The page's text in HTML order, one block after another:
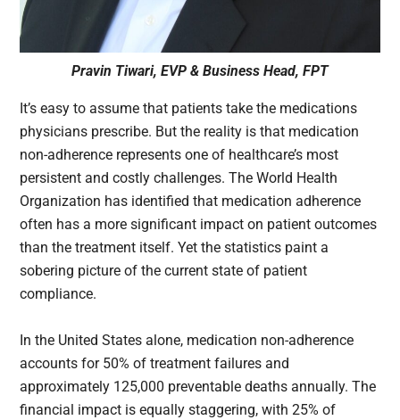
Pravin Tiwari, EVP & Business Head, FPT
It’s easy to assume that patients take the medications
physicians prescribe. But the reality is that medication
non-adherence represents one of healthcare’s most
persistent and costly challenges. The World Health
Organization has identified that medication adherence
often has a more significant impact on patient outcomes
than the treatment itself. Yet the statistics paint a
sobering picture of the current state of patient
compliance.
In the United States alone, medication non-adherence
accounts for 50% of treatment failures and
approximately 125,000 preventable deaths annually. The
financial impact is equally staggering, with 25% of